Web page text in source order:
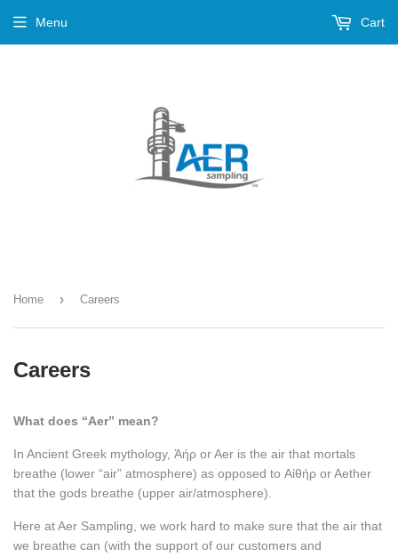
Menu Cart
Home › Careers
Careers
What does “Aer” mean?
In Ancient Greek mythology, Ἀήρ or Aer is the air that mortals
breathe (lower “air” atmosphere) as opposed to Αἰθήρ or Aether
that the gods breathe (upper air/atmosphere).
Here at Aer Sampling, we work hard to make sure that the air that
we breathe can (with the support of our customers and